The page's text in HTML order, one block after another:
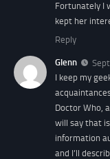
Fortunately I
kept her
Reply
Glenn
I keep my
Doctor Who,
will say that
information
and I’ll